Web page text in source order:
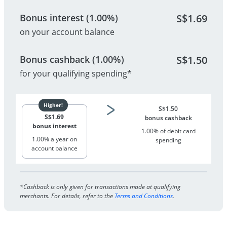
Bonus interest (1.00%)
on your account balance
S$1.69
Bonus cashback (1.00%)
for your qualifying spending*
S$1.50
S$1.69
bonus interest
1.00% a year on
account balance
S$1.50
bonus cashback
1.00% of debit card
spending
*Cashback is only given for transactions made at qualifying
merchants. For details, refer to the Terms and Conditions.